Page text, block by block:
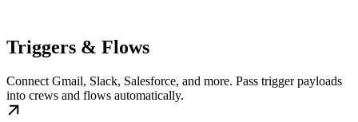
Triggers & Flows
Connect Gmail, Slack, Salesforce, and more. Pass trigger payloads
into crews and flows automatically.